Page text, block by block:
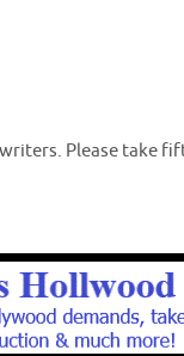
Please take